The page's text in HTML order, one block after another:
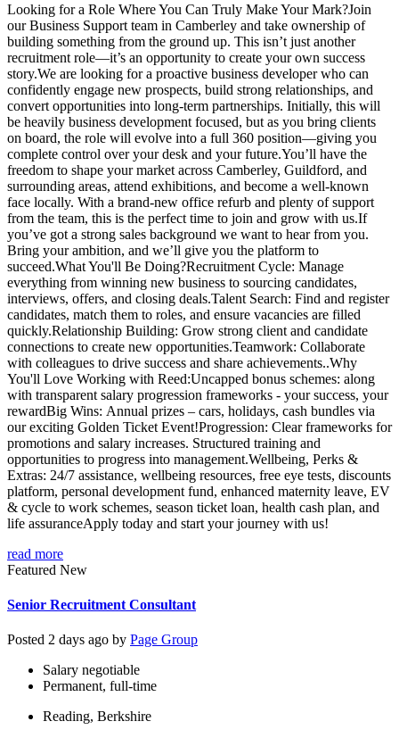
Looking for a Role Where You Can Truly Make Your Mark?Join
our Business Support team in Camberley and take ownership of
building something from the ground up. This isn’t just another
recruitment role—it’s an opportunity to create your own success
story.We are looking for a proactive business developer who can
confidently engage new prospects, build strong relationships, and
convert opportunities into long-term partnerships. Initially, this will
be heavily business development focused, but as you bring clients
on board, the role will evolve into a full 360 position—giving you
complete control over your desk and your future.You’ll have the
freedom to shape your market across Camberley, Guildford, and
surrounding areas, attend exhibitions, and become a well-known
face locally. With a brand-new office refurb and plenty of support
from the team, this is the perfect time to join and grow with us.If
you’ve got a strong sales background we want to hear from you.
Bring your ambition, and we’ll give you the platform to
succeed.What You'll Be Doing?Recruitment Cycle: Manage
everything from winning new business to sourcing candidates,
interviews, offers, and closing deals.Talent Search: Find and register
candidates, match them to roles, and ensure vacancies are filled
quickly.Relationship Building: Grow strong client and candidate
connections to create new opportunities.Teamwork: Collaborate
with colleagues to drive success and share achievements..Why
You'll Love Working with Reed:Uncapped bonus schemes: along
with transparent salary progression frameworks - your success, your
rewardBig Wins: Annual prizes – cars, holidays, cash bundles via
our exciting Golden Ticket Event!Progression: Clear frameworks for
promotions and salary increases. Structured training and
opportunities to progress into management.Wellbeing, Perks &
Extras: 24/7 assistance, wellbeing resources, free eye tests, discounts
platform, personal development fund, enhanced maternity leave, EV
& cycle to work schemes, season ticket loan, health cash plan, and
life assuranceApply today and start your journey with us!
read more
Featured New
Senior Recruitment Consultant
Posted 2 days ago by Page Group
Salary negotiable
Permanent, full-time
Reading, Berkshire